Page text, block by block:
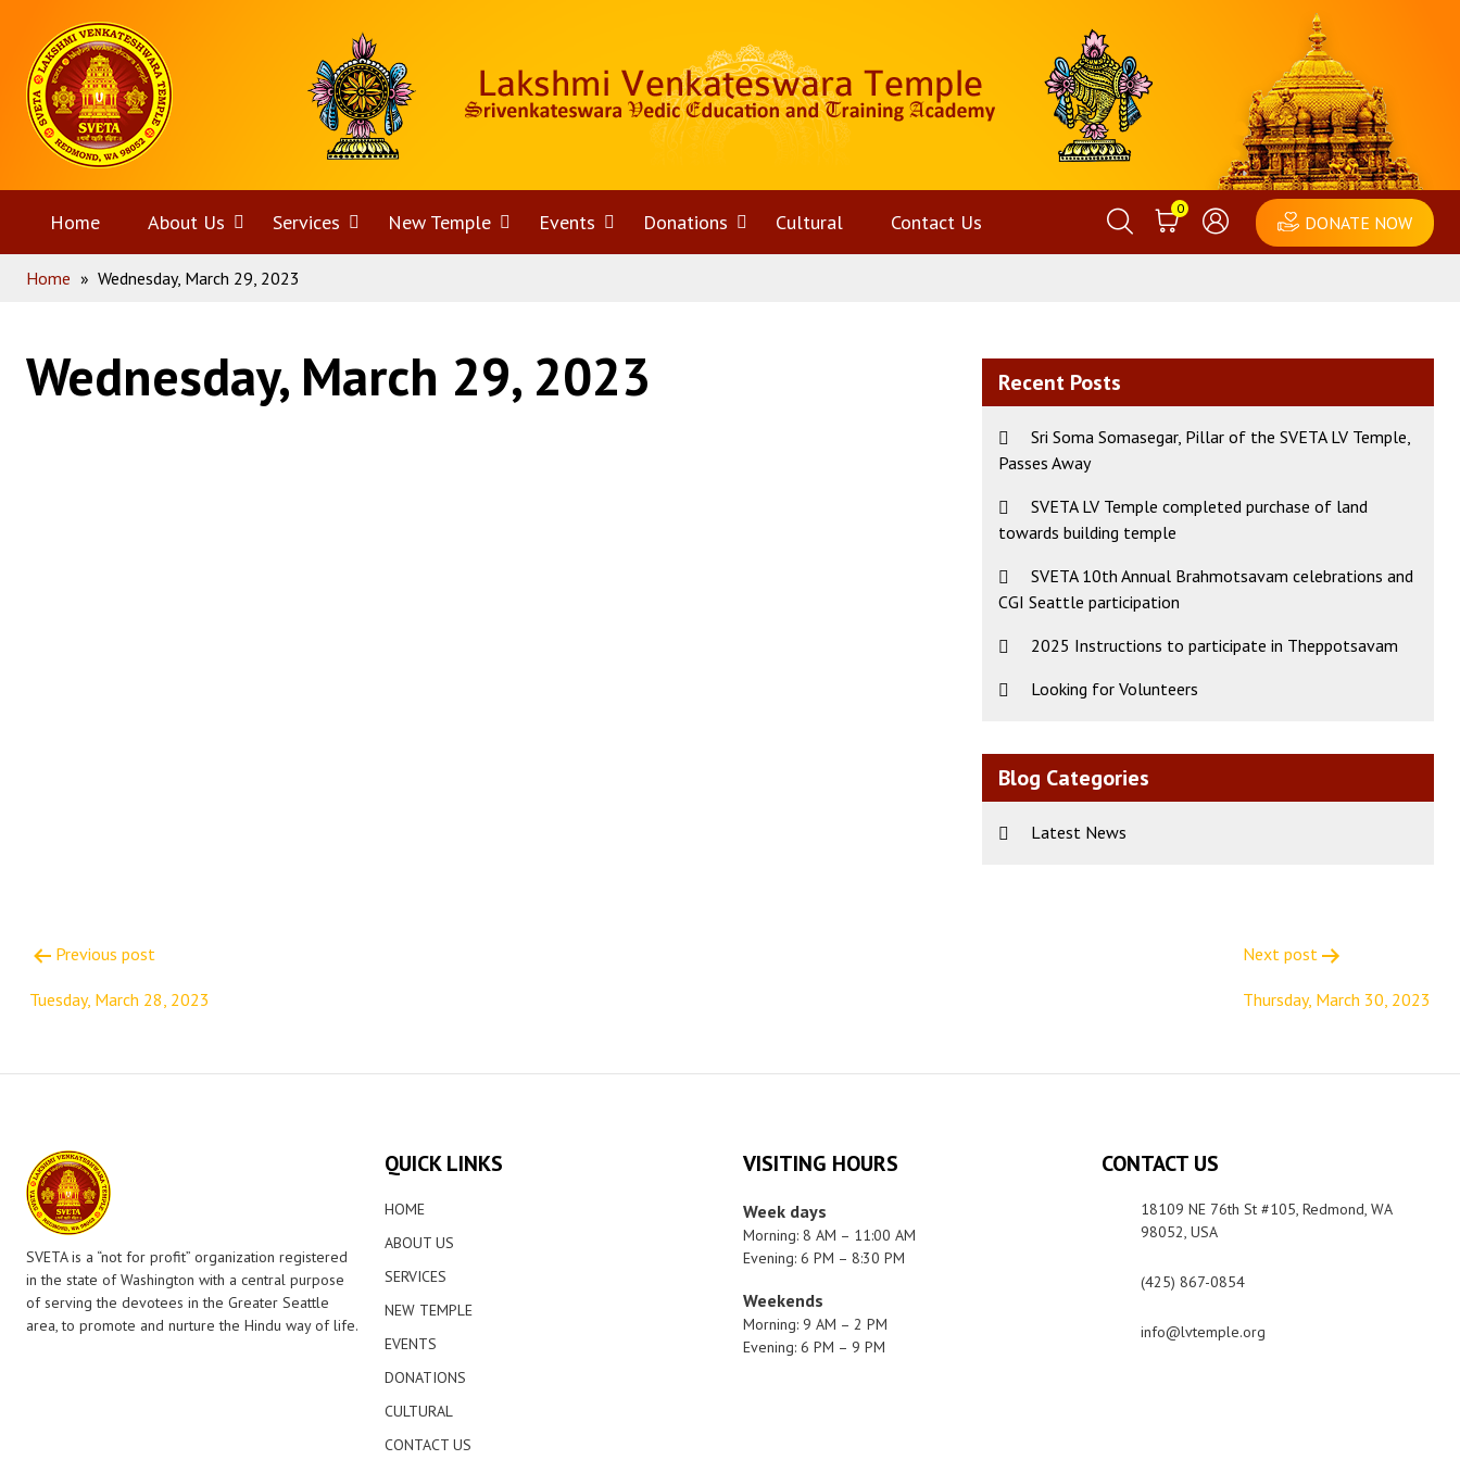
content
Home
Home About Us Open
menu
Services OpenNew Temple OpenEvents OpenDonations OpenCultural Contact Us
0
DONATE NOW
Home » Wednesday, March 29, 2023
Wednesday, March 29, 2023 Recent Posts
Sri Soma Somasegar, Pillar of the SVETA LV Temple,
Passes Away
SVETA LV Temple completed purchase of land
towards building temple
SVETA 10th Annual Brahmotsavam celebrations and
CGI Seattle participation
2025 Instructions to participate in Theppotsavam
Looking for Volunteers
Blog Categories
Latest News
navigation
Previous post
Tuesday, March 28, 2023
Next post
Thursday, March 30, 2023
SVETA is a “not for profit” organization registered
in the state of Washington with a central purpose
of serving the devotees in the Greater Seattle
area, to promote and nurture the Hindu way of life.
QUICK LINKS
HOME
ABOUT US
SERVICES
NEW TEMPLE
EVENTS
DONATIONS
CULTURAL
CONTACT US
VISITING HOURS
Week days
Morning: 8 AM – 11:00 AM
Evening: 6 PM – 8:30 PM
Weekends
Morning: 9 AM – 2 PM
Evening: 6 PM – 9 PM
CONTACT US
18109 NE 76th St #105, Redmond, WA
98052, USA
(425) 867-0854
info@lvtemple.org